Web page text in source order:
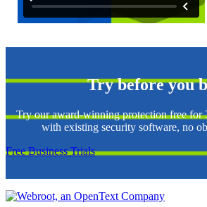
Try before you
Try our award-winning protection free for
with existing security software, no
Free Business Trials